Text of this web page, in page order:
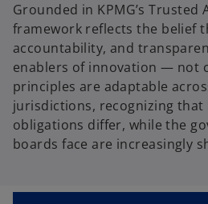
a
n
e
w
t
a
b
Grounded in KPMG’s Trusted
framework reflects the belief
accountability, and
enablers of innovation — not
principles are adaptable
jurisdictions, recognizing
obligations differ, while the
boards face are increasingly